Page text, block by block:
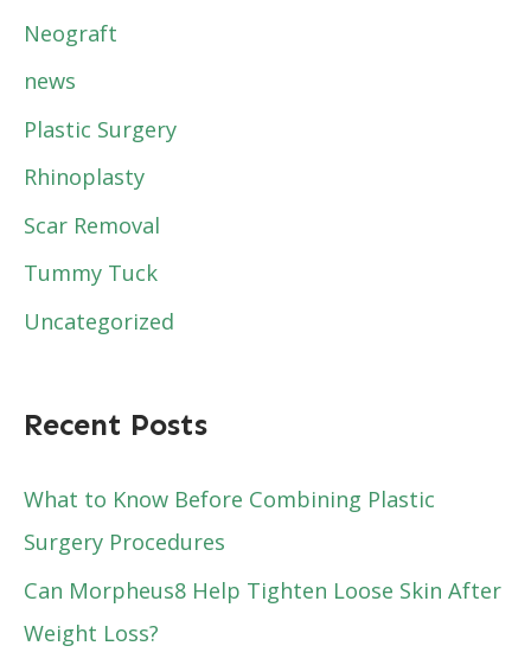
Neograft
news
Plastic Surgery
Rhinoplasty
Scar Removal
Tummy Tuck
Uncategorized
Recent Posts
What to Know Before Combining Plastic
Surgery Procedures
Can Morpheus8 Help Tighten Loose Skin After
Weight Loss?